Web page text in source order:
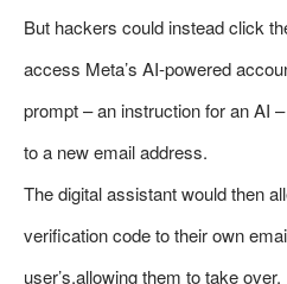
But hackers could instead click
access Meta’s AI-powered
prompt – an instruction for an AI
to a new email address.
The digital assistant would then
verification code to their own
user’s,allowing them to take over.